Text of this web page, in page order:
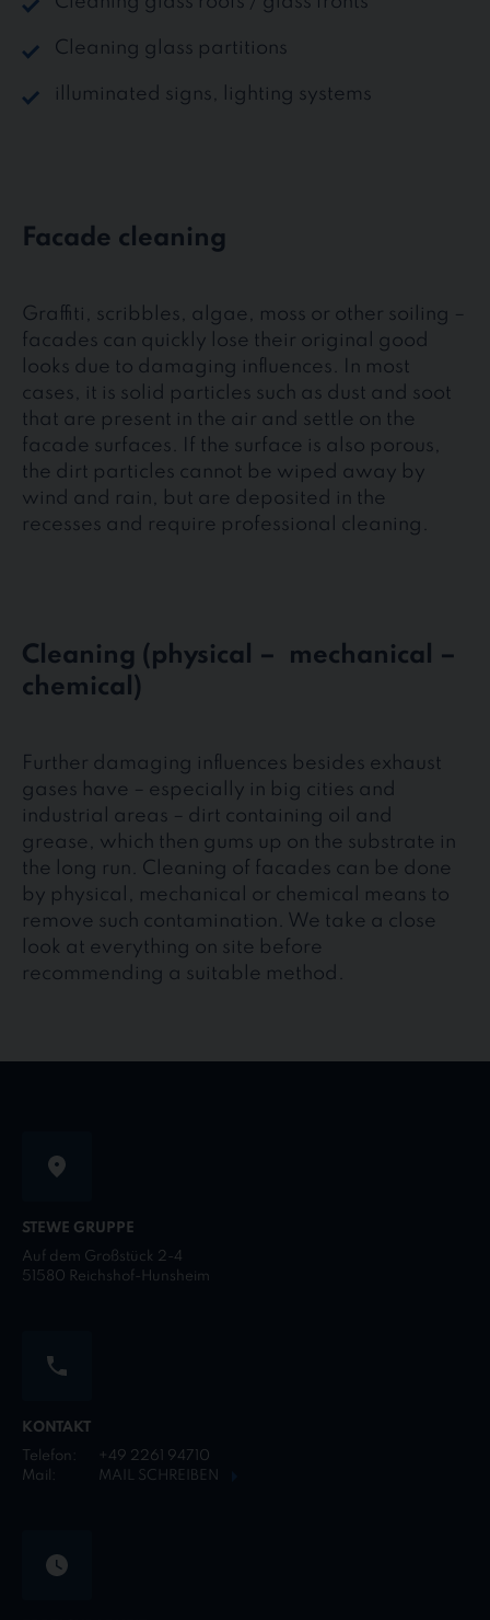
Cleaning glass partitions
illuminated signs, lighting systems
Facade cleaning
Graffiti, scribbles, algae, moss or other soiling –
facades can quickly lose their original good
looks due to damaging influences. In most
cases, it is solid particles such as dust and soot
that are present in the air and settle on the
facade surfaces. If the surface is also porous,
the dirt particles cannot be wiped away by
wind and rain, but are deposited in the
recesses and require professional cleaning.
Cleaning (physical – mechanical –
chemical)
Further damaging influences besides exhaust
gases have – especially in big cities and
industrial areas – dirt containing oil and
grease, which then gums up on the substrate in
the long run. Cleaning of facades can be done
by physical, mechanical or chemical means to
remove such contamination. We take a close
look at everything on site before
recommending a suitable method.
STEWE GRUPPE
Auf dem Großstück 2-4
51580 Reichshof-Hunsheim
KONTAKT
Telefon:
+49 2261 94710
Mail:
MAIL SCHREIBEN